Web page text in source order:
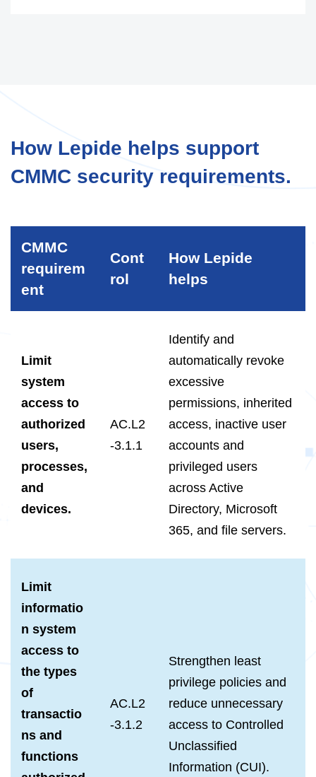
How Lepide helps support
CMMC security requirements.
CMMC
requirem
ent
Cont
rol
How Lepide
helps
Limit
system
access to
authorized
users,
processes,
and
devices.
AC.L2
-3.1.1
Identify and
automatically revoke
excessive
permissions, inherited
access, inactive user
accounts and
privileged users
across Active
Directory, Microsoft
365, and file servers.
Limit
informatio
n system
access to
the types
of
transactio
ns and
functions
AC.L2
-3.1.2
Strengthen least
privilege policies and
reduce unnecessary
access to Controlled
Unclassified
Information (CUI).